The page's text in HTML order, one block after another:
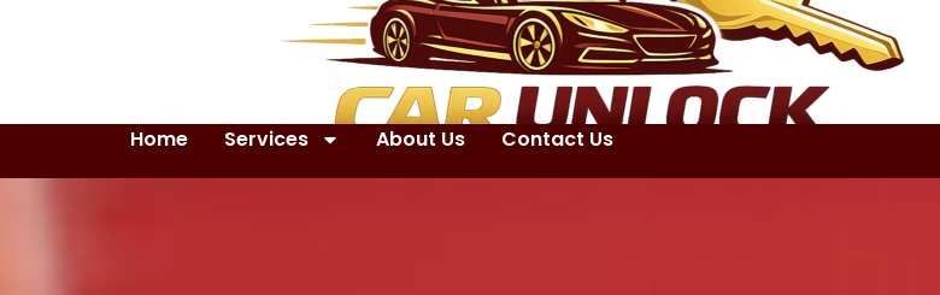
Home Services About Us Contact Us